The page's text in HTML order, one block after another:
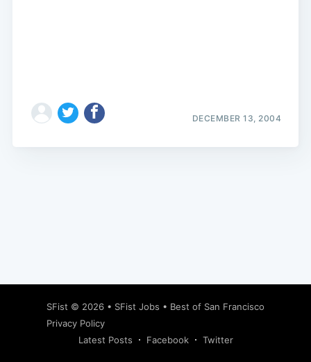
DECEMBER 13, 2004
SFist © 2026 • SFist Jobs • Best of San Francisco
Privacy Policy
Latest Posts
Facebook Twitter